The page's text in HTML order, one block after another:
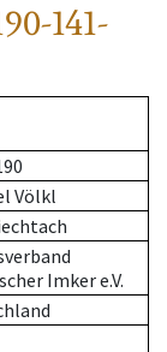
141-
Völkl
Imker e.V.